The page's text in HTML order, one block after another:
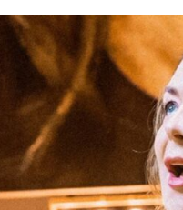
Biden
was